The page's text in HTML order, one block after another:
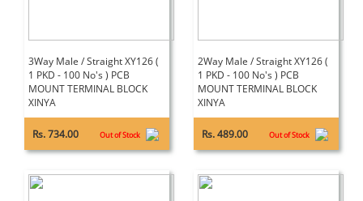
3Way Male / Straight XY126 (
1 PKD - 100 No's ) PCB
MOUNT TERMINAL BLOCK
XINYA
Rs. 734.00 Out of Stock
2Way Male / Straight XY126 (
1 PKD - 100 No's ) PCB
MOUNT TERMINAL BLOCK
XINYA
Rs. 489.00 Out of Stock